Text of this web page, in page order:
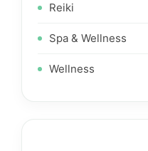
Reiki
Spa & Wellness
Wellness